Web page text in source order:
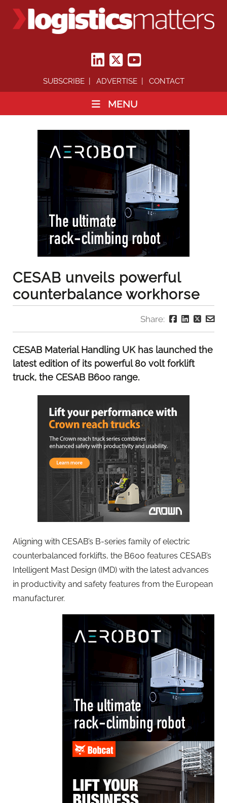
SUBSCRIBE ADVERTISE CONTACT
MENU
CESAB unveils powerful
counterbalance workhorse
Share:
CESAB Material Handling UK has launched the
latest edition of its powerful 80 volt forklift
truck, the CESAB B600 range.
Aligning with CESAB’s B-series family of electric
counterbalanced forklifts, the B600 features CESAB’s
Intelligent Mast Design (IMD) with the latest advances
in productivity and safety features from the European
manufacturer.